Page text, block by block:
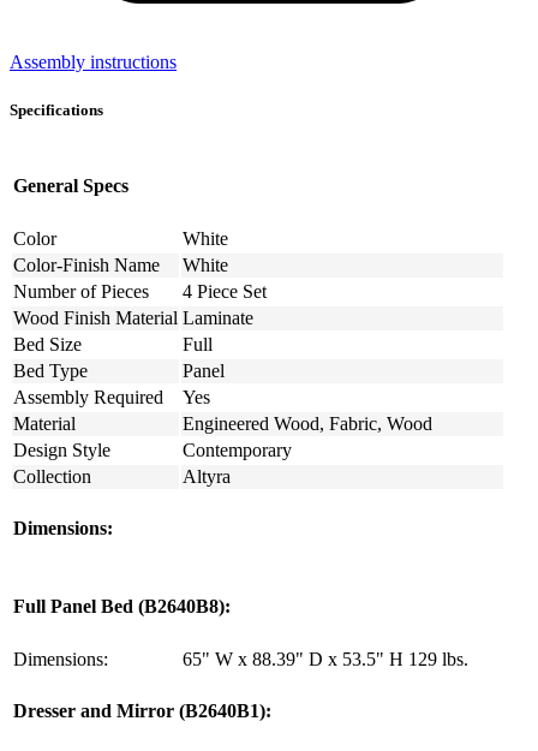
Assembly instructions
Specifications
General Specs
Color
White
Color-Finish Name
White
Number of Pieces
4 Piece Set
Wood Finish Material Laminate
Bed Size
Full
Bed Type
Panel
Assembly Required
Yes
Material
Engineered Wood, Fabric, Wood
Design Style
Contemporary
Collection
Altyra
Dimensions:
Full Panel Bed (B2640B8):
Dimensions: 65" W x 88.39" D x 53.5" H 129 lbs.
Dresser and Mirror (B2640B1):